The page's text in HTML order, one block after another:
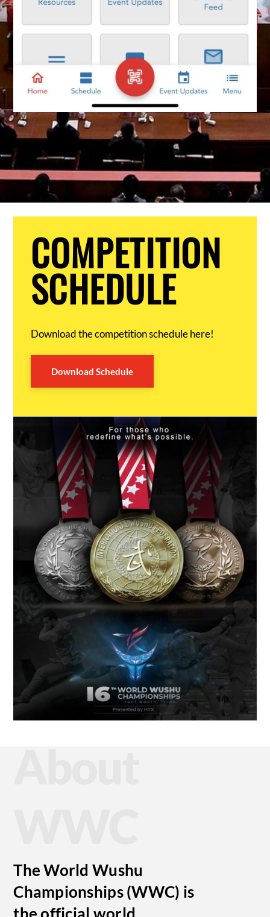
COMPETITION
SCHEDULE
Download the competition schedule here!
Download Schedule
The World Wushu
Championships (WWC) is